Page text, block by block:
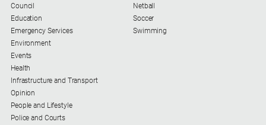
About
Us
About
Us
Contact
Us
Council
Education
Emergency Services
Environment
Events
Health
Infrastructure and Transport
Opinion
People and Lifestyle
Police and Courts
Netball
Soccer
Swimming